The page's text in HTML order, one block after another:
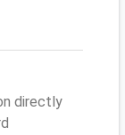
directly